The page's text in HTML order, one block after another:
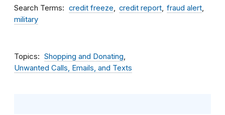
Search Terms credit freeze credit report fraud alert
military
Topics
Shopping and Donating
Unwanted Calls, Emails, and Texts